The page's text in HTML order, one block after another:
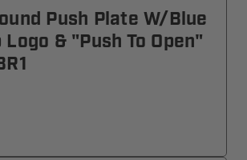
Push Plate W/blue
& "Push To Open"